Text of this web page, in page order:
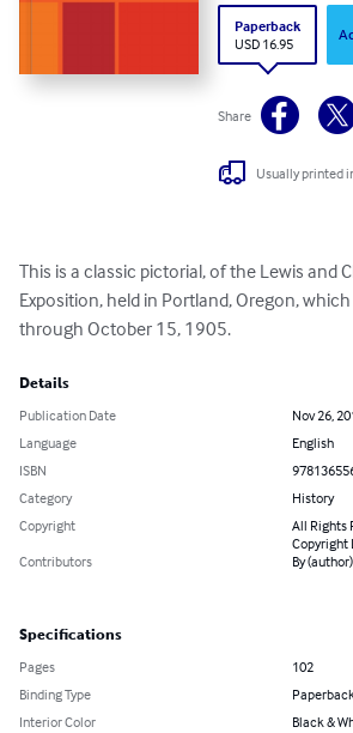
Paperback
USD 16.95
Share
Usually printed
This is a classic pictorial, of the Lewis and
Exposition, held in Portland, Oregon,
through October 15, 1905.
Details
Publication Date
Nov 26,
Language
English
ISBN
Category
History
Copyright
All Rights
Copyright
Contributors
By
Specifications
Pages
102
Binding Type
Interior Color
Black &